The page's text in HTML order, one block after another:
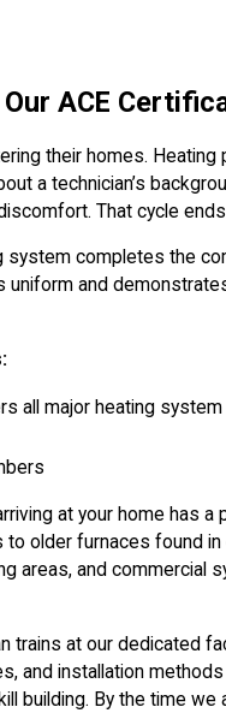
ACE
their homes.
a technician’s
That cycle
system completes the
uniform and
all major heating
at your home has
older furnaces found
areas, and commercial
trains at our dedicated
and installation
building. By the time